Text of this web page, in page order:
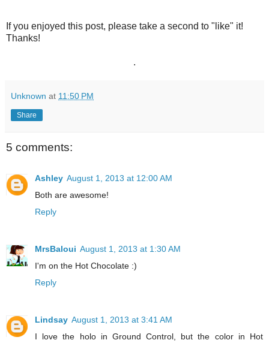
If you enjoyed this post, please take a second to "like" it!
Thanks!
.
Unknown at 11:50 PM
Share
5 comments:
Ashley August 1, 2013 at 12:00 AM
Both are awesome!
Reply
MrsBaloui August 1, 2013 at 1:30 AM
I'm on the Hot Chocolate :)
Reply
Lindsay August 1, 2013 at 3:41 AM
I love the holo in Ground Control, but the color in Hot